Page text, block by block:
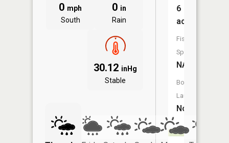
0 mph
South
0 in
Rain
30.12 inHg
Stable
6
acres
Fish
Species:
NA
Boat
Launch:
No